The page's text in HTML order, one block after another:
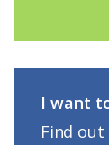
I want
Find out